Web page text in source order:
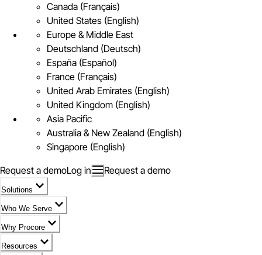
Canada (Français)
United States (English)
Europe & Middle East
Deutschland (Deutsch)
España (Español)
France (Français)
United Arab Emirates (English)
United Kingdom (English)
Asia Pacific
Australia & New Zealand (English)
Singapore (English)
Request a demoLog in Request a demo
Solutions
Who We Serve
Why Procore
Resources